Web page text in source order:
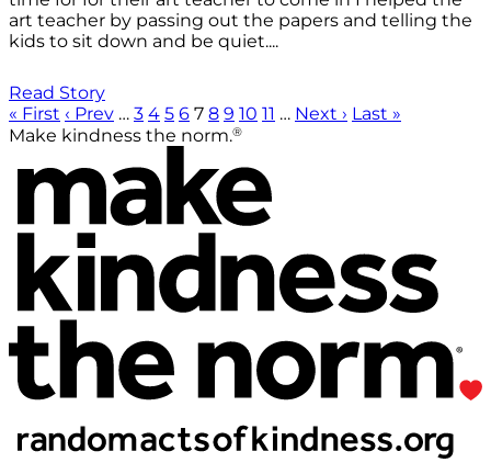
art teacher by passing out the papers and telling the
kids to sit down and be quiet....
Read Story
« First ‹ Prev … 3 4 5 6 7 8 9 10 11 … Next › Last »
Make kindness the norm.®